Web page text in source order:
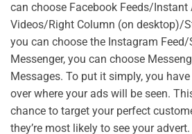
can choose Facebook Feeds/
Videos/Right Column (on desktop)/
you can choose the Instagram Feed/
Messenger, you can choose
Messages. To put it simply, you
over where your ads will be seen.
chance to target your perfect
they’re most likely to see your advert.